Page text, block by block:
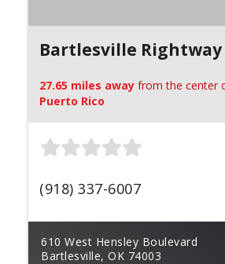
Bartlesville
27.65 miles away from the center
Puerto Rico
(918) 337-6007
610 West Hensley Boulevard
Bartlesville, OK 74003